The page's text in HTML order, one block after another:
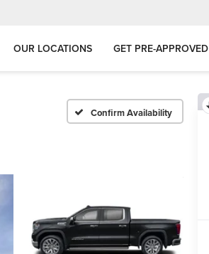
OUR LOCATIONS GET PRE-APPROVED
Confirm Availability